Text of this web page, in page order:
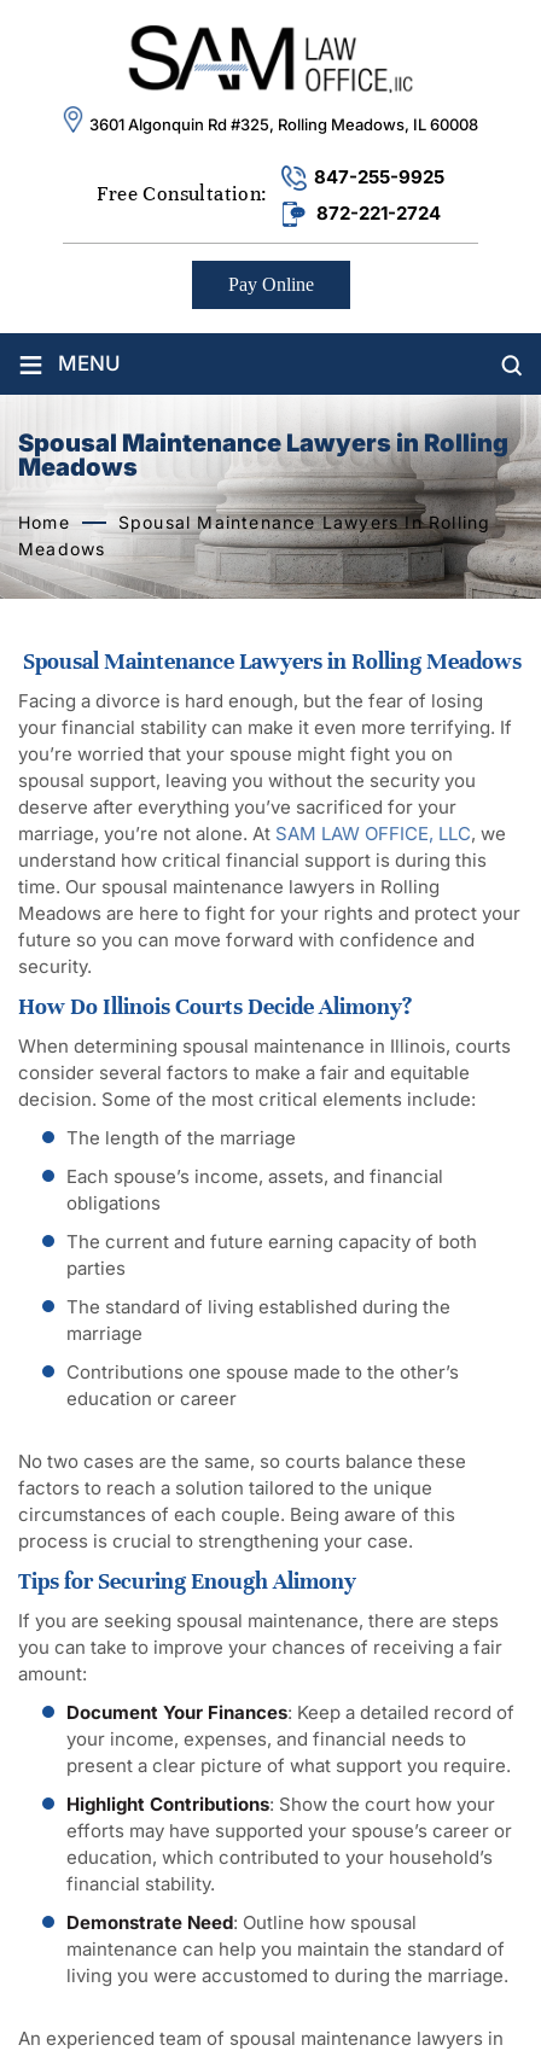
3601 Algonquin Rd #325, Rolling Meadows, IL 60008
Free Consultation:
847-255-9925
872-221-2724
Pay Online
≡ MENU
Spousal Maintenance Lawyers in Rolling
Meadows
Home
Spousal Maintenance Lawyers In Rolling
Meadows
Spousal Maintenance Lawyers in Rolling Meadows
Facing a divorce is hard enough, but the fear of losing
your financial stability can make it even more terrifying. If
you’re worried that your spouse might fight you on
spousal support, leaving you without the security you
deserve after everything you’ve sacrificed for your
marriage, you’re not alone. At SAM LAW OFFICE, LLC, we
understand how critical financial support is during this
time. Our spousal maintenance lawyers in Rolling
Meadows are here to fight for your rights and protect your
future so you can move forward with confidence and
security.
How Do Illinois Courts Decide Alimony?
When determining spousal maintenance in Illinois, courts
consider several factors to make a fair and equitable
decision. Some of the most critical elements include:
The length of the marriage
Each spouse’s income, assets, and financial
obligations
The current and future earning capacity of both
parties
The standard of living established during the
marriage
Contributions one spouse made to the other’s
education or career
No two cases are the same, so courts balance these
factors to reach a solution tailored to the unique
circumstances of each couple. Being aware of this
process is crucial to strengthening your case.
Tips for Securing Enough Alimony
If you are seeking spousal maintenance, there are steps
you can take to improve your chances of receiving a fair
amount:
Document Your Finances: Keep a detailed record of
your income, expenses, and financial needs to
present a clear picture of what support you require.
Highlight Contributions: Show the court how your
efforts may have supported your spouse’s career or
education, which contributed to your household’s
financial stability.
Demonstrate Need: Outline how spousal
maintenance can help you maintain the standard of
living you were accustomed to during the marriage.
An experienced team of spousal maintenance lawyers in